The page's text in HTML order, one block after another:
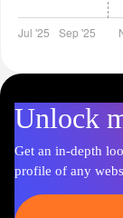
Unlock
Get an in-depth
profile of any